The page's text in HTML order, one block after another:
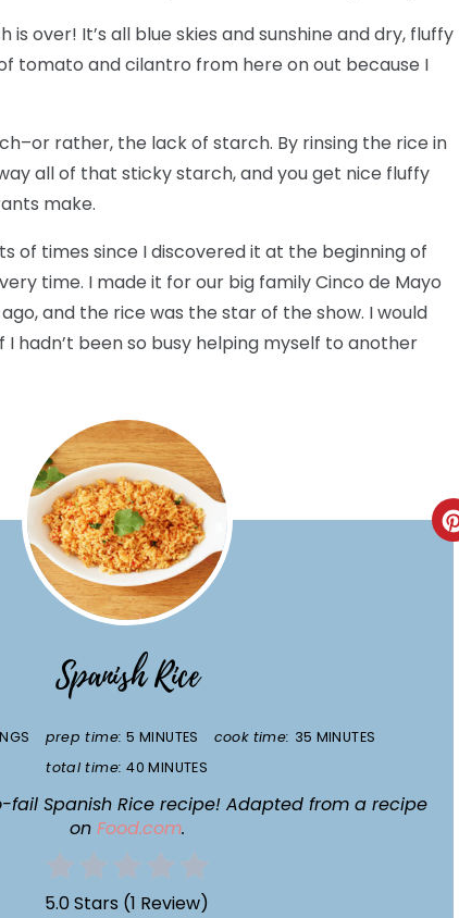
is over! It’s all blue skies and sunshine and dry, fluffy
tomato and cilantro from here on out because I
rather, the lack of starch. By rinsing the rice in
all of that sticky starch, and you get nice fluffy
make.
of times since I discovered it at the beginning of
time. I made it for our big family Cinco de Mayo
and the rice was the star of the show. I would
I hadn’t been so busy helping myself to another
Spanish Rice
prep time: 5 MINUTES cook time: 35 MINUTES
total time: 40 MINUTES
fail Spanish Rice recipe! Adapted from a recipe
on Food.com.
5.0 Stars (1 Review)